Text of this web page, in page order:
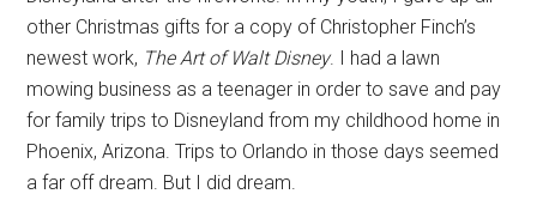
other Christmas gifts for a copy of Christopher Finch’s
newest work, The Art of Walt Disney. I had a lawn
mowing business as a teenager in order to save and pay
for family trips to Disneyland from my childhood home in
Phoenix, Arizona. Trips to Orlando in those days seemed
a far off dream. But I did dream.